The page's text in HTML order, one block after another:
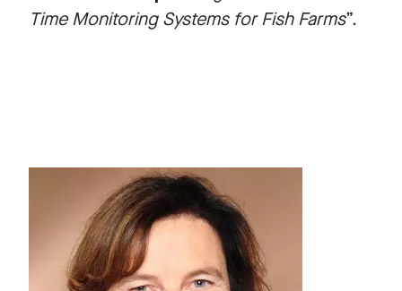
Time Monitoring Systems for Fish Farms”.